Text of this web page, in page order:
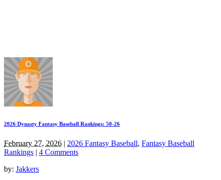
2026 Dynasty Fantasy Baseball Rankings: 50-26
February 27, 2026 | 2026 Fantasy Baseball, Fantasy Baseball
Rankings | 4 Comments
by: Jakkers